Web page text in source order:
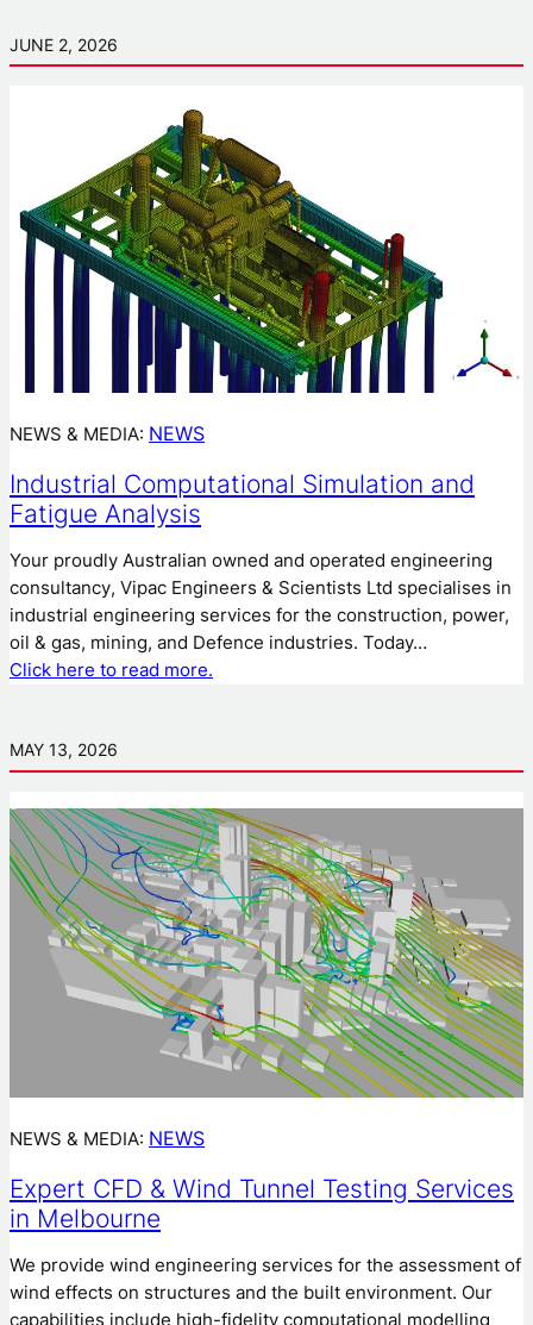
JUNE 2, 2026
NEWS & MEDIA: NEWS
Industrial Computational Simulation and
Fatigue Analysis
Your proudly Australian owned and operated engineering
consultancy, Vipac Engineers & Scientists Ltd specialises in
industrial engineering services for the construction, power,
oil & gas, mining, and Defence industries. Today…
Click here to read more.
MAY 13, 2026
NEWS & MEDIA: NEWS
Expert CFD & Wind Tunnel Testing Services
in Melbourne
We provide wind engineering services for the assessment of
wind effects on structures and the built environment. Our
capabilities include high-fidelity computational modelling